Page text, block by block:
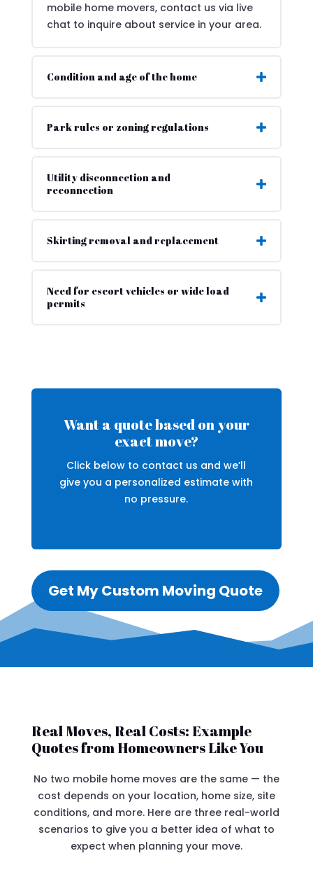
mobile home movers, contact us via live
chat to inquire about service in your area.
Condition and age of the home
Park rules or zoning regulations
Utility disconnection and
reconnection
Skirting removal and replacement
Need for escort vehicles or wide load
permits
Want a quote based on your
exact move?
Click below to contact us and we’ll
give you a personalized estimate with
no pressure.
Get My Custom Moving Quote
Real Moves, Real Costs: Example
Quotes from Homeowners Like You
No two mobile home moves are the same — the
cost depends on your location, home size, site
conditions, and more. Here are three real-world
scenarios to give you a better idea of what to
expect when planning your move.